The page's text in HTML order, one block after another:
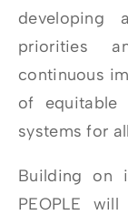
developing
priorities
continuous
of equitable
systems for
Building on
PEOPLE